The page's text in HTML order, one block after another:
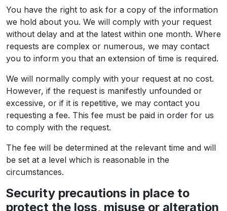
You have the right to ask for a copy of the information
we hold about you. We will comply with your request
without delay and at the latest within one month. Where
requests are complex or numerous, we may contact
you to inform you that an extension of time is required.
We will normally comply with your request at no cost.
However, if the request is manifestly unfounded or
excessive, or if it is repetitive, we may contact you
requesting a fee. This fee must be paid in order for us
to comply with the request.
The fee will be determined at the relevant time and will
be set at a level which is reasonable in the
circumstances.
Security precautions in place to
protect the loss, misuse or alteration